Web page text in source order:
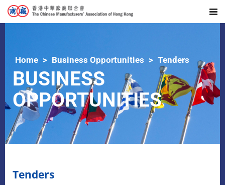
Home Business Opportunities Tenders
BUSINESS
OPPORTUNITIES
Tenders